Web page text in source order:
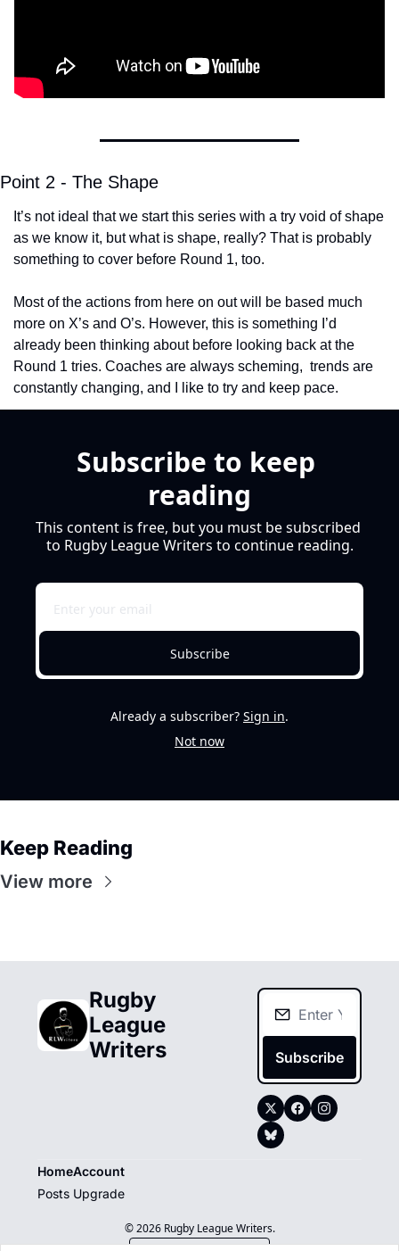
Point 2 - The Shape
It’s not ideal that we start this series with a try void of shape
as we know it, but what is shape, really? That is probably
something to cover before Round 1, too.
Most of the actions from here on out will be based much
more on X’s and O’s. However, this is something I’d
already been thinking about before looking back at the
Round 1 tries. Coaches are always scheming,  trends are
constantly changing, and I like to try and keep pace.
Subscribe to keep
reading
This content is free, but you must be subscribed
to Rugby League Writers to continue reading.
Subscribe
Already a subscriber? Sign in.
Not now
Keep Reading
View more
Rugby
League
Writers
Subscribe
Home
Posts
Account
Upgrade
© 2026 Rugby League Writers.